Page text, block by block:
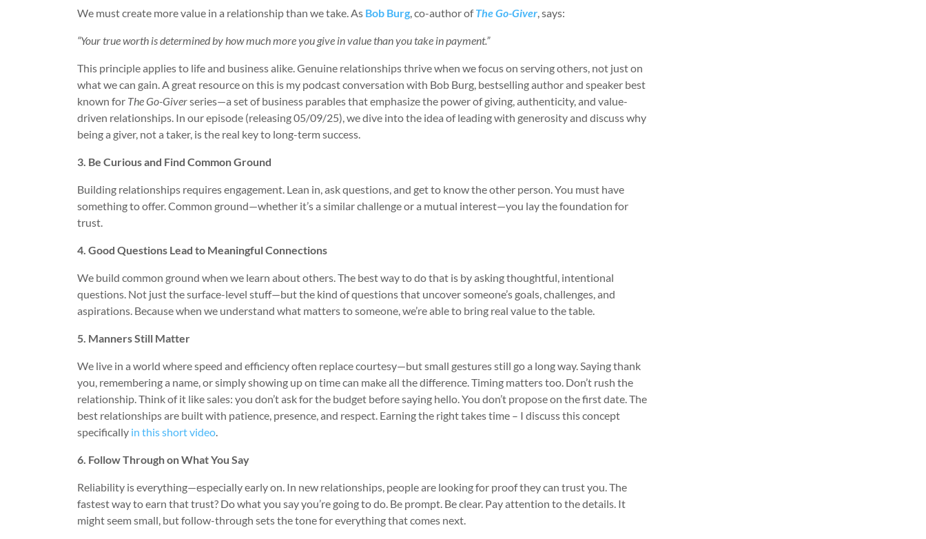
We must create more value in a relationship than we take. As Bob Burg, co-author of The Go-Giver, says:
“Your true worth is determined by how much more you give in value than you take in payment.”
This principle applies to life and business alike. Genuine relationships thrive when we focus on serving others, not just on
what we can gain. A great resource on this is my podcast conversation with Bob Burg, bestselling author and speaker best
known for The Go-Giverseries—a set of business parables that emphasize the power of giving, authenticity, and value-
driven relationships. In our episode (releasing 05/09/25), we dive into the idea of leading with generosity and discuss why
being a giver, not a taker, is the real key to long-term success.
3. Be Curious and Find Common Ground
Building relationships requires engagement. Lean in, ask questions, and get to know the other person. You must have
something to offer. Common ground—whether it’s a similar challenge or a mutual interest—you lay the foundation for
trust.
4. Good Questions Lead to Meaningful Connections
We build common ground when we learn about others. The best way to do that is by asking thoughtful, intentional
questions. Not just the surface-level stuff—but the kind of questions that uncover someone’s goals, challenges, and
aspirations. Because when we understand what matters to someone, we’re able to bring real value to the table.
5. Manners Still Matter
We live in a world where speed and efficiency often replace courtesy—but small gestures still go a long way. Saying thank
you, remembering a name, or simply showing up on time can make all the difference. Timing matters too. Don’t rush the
relationship. Think of it like sales: you don’t ask for the budget before saying hello. You don’t propose on the first date. The
best relationships are built with patience, presence, and respect. Earning the right takes time – I discuss this concept
specifically in this short video.
6. Follow Through on What You Say
Reliability is everything—especially early on. In new relationships, people are looking for proof they can trust you. The
fastest way to earn that trust? Do what you say you’re going to do. Be prompt. Be clear. Pay attention to the details. It
might seem small, but follow-through sets the tone for everything that comes next.